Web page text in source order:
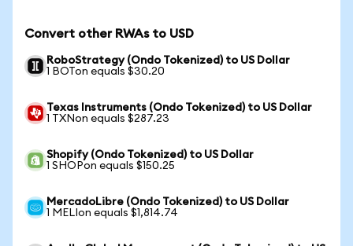
Convert other RWAs to USD
RoboStrategy (Ondo Tokenized) to US Dollar
1 BOTon equals $30.20
Texas Instruments (Ondo Tokenized) to US Dollar
1 TXNon equals $287.23
Shopify (Ondo Tokenized) to US Dollar
1 SHOPon equals $150.25
MercadoLibre (Ondo Tokenized) to US Dollar
1 MELIon equals $1,814.74